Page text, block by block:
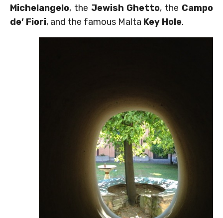
Michelangelo, the Jewish Ghetto, the Campo
de’ Fiori, and the famous Malta Key Hole.